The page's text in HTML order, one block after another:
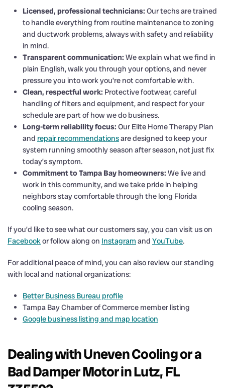
Licensed, professional technicians: Our techs are trained
to handle everything from routine maintenance to zoning
and ductwork problems, always with safety and reliability
in mind.
Transparent communication: We explain what we find in
plain English, walk you through your options, and never
pressure you into work you’re not comfortable with.
Clean, respectful work: Protective footwear, careful
handling of filters and equipment, and respect for your
schedule are part of how we do business.
Long-term reliability focus: Our Elite Home Therapy Plan
and repair recommendationsare designed to keep your
system running smoothly season after season, not just fix
today’s symptom.
Commitment to Tampa Bay homeowners: We live and
work in this community, and we take pride in helping
neighbors stay comfortable through the long Florida
cooling season.
If you’d like to see what our customers say, you can visit us on
Facebookor follow along on Instagram and YouTube.
For additional peace of mind, you can also review our standing
with local and national organizations:
Better Business Bureau profile
Tampa Bay Chamber of Commerce member listing
Google business listing and map location
Dealing with Uneven Cooling or a
Bad Damper Motor in Lutz, FL